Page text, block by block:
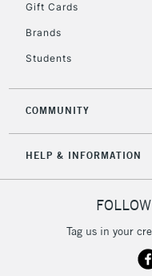
Gift Cards
Brands
Students
COMMUNITY
HELP & INFORMATION
Tag us in your